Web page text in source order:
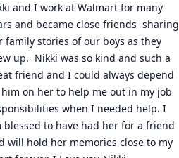
and I work at Walmart for many
and became close friends  sharing
family stories of our boys as they
up.  Nikki was so kind and such a
friend and I could always depend
on her to help me out in my job
when I needed help. I
blessed to have had her for a friend
will hold her memories close to my